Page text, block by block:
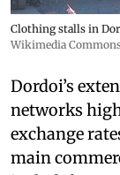
Clothing stalls in
Wikimedia
Dordoi’s
networks
exchange
main